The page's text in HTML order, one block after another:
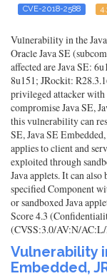
CVE-2018-2588
Vulnerability in the
Oracle Java SE
affected are Java SE:
8u151; JRockit:
privileged attacker
compromise Java SE,
this vulnerability can
SE, Java SE
applies to client and
exploited through
Java applets. It can
specified Component
or sandboxed Java
Score 4.3
(CVSS:3.0/AV:N/
Vulnerability
Embedded,